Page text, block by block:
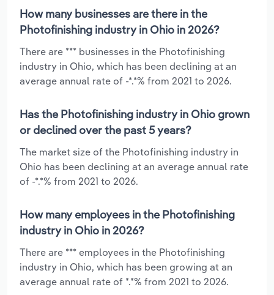
How many businesses are there in the
Photofinishing industry in Ohio in 2026?
There are *** businesses in the Photofinishing
industry in Ohio, which has been declining at an
average annual rate of -*.*% from 2021 to 2026.
Has the Photofinishing industry in Ohio grown
or declined over the past 5 years?
The market size of the Photofinishing industry in
Ohio has been declining at an average annual rate
of -*.*% from 2021 to 2026.
How many employees in the Photofinishing
industry in Ohio in 2026?
There are *** employees in the Photofinishing
industry in Ohio, which has been growing at an
average annual rate of *.*% from 2021 to 2026.